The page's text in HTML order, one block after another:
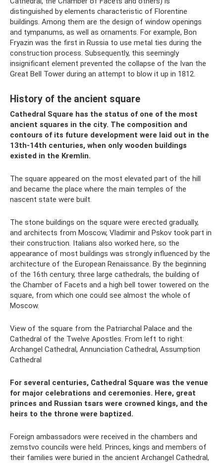
distinguished by elements characteristic of Florentine
buildings. Among them are the design of window openings
and tympanums, as well as ornaments. For example, Bon
Fryazin was the first in Russia to use metal ties during the
construction process. Subsequently, this seemingly
insignificant element prevented the collapse of the Ivan the
Great Bell Tower during an attempt to blow it up in 1812.
History of the ancient square
Cathedral Square has the status of one of the most
ancient squares in the city. The composition and
contours of its future development were laid out in the
13th-14th centuries, when only wooden buildings
existed in the Kremlin.
The square appeared on the most elevated part of the hill
and became the place where the main temples of the
nascent state were built.
The stone buildings on the square were erected gradually,
and architects from Moscow, Vladimir and Pskov took part in
their construction. Italians also worked here, so the
appearance of most buildings was strongly influenced by the
architecture of the European Renaissance. By the beginning
of the 16th century, three large cathedrals, the building of
the Chamber of Facets and a high bell tower towered on the
square, from which one could see almost the whole of
Moscow.
View of the square from the Patriarchal Palace and the
Cathedral of the Twelve Apostles. From left to right:
Archangel Cathedral, Annunciation Cathedral, Assumption
Cathedral
For several centuries, Cathedral Square was the venue
for major celebrations and ceremonies. Here, great
princes and Russian tsars were crowned kings, and the
heirs to the throne were baptized.
Foreign ambassadors were received in the chambers and
zemstvo councils were held. Princes, kings and members of
their families were buried in the ancient Archangel Cathedral,